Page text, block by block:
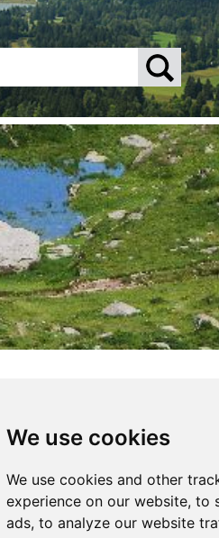
We use cookies
We use cookies and other
experience on our website, to
ads, to analyze our website